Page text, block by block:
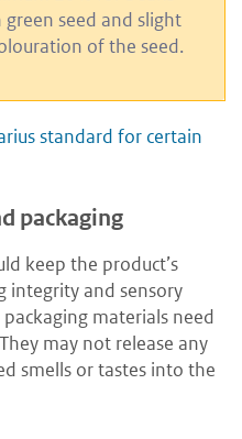
seed and slight
of the seed.
standard for certain
packaging
keep the product’s
integrity and sensory
materials need
may not release any
smells or tastes into the